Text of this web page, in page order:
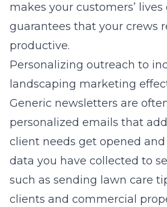
makes your customers’ lives
guarantees that your crews
productive.
Personalizing outreach to
landscaping marketing
Generic newsletters are
personalized emails that
client needs get opened and
data you have collected to
such as sending lawn care
clients and commercial